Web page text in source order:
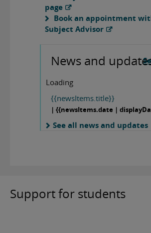
page
Book an appointment
Subject Advisor
News and
Loading
{{newsItems.title}}
| {{newsItems.date |
See all news and updates
Support for students